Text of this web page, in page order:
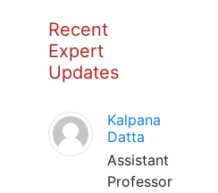
Recent
Expert
Updates
Kalpana
Datta
Assistant
Professor